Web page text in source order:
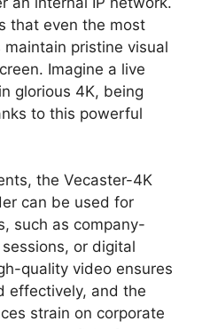
that even the most
pristine visual
Imagine a live
glorious 4K, being
to this powerful
the Vecaster-4K
can be used for
such as company-
or digital
quality video ensures
effectively, and the
strain on corporate